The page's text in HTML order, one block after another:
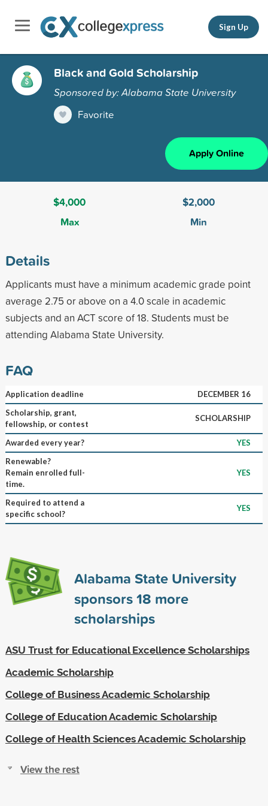
Sign Up
Black and Gold Scholarship
Sponsored by: Alabama State University
Favorite
Apply Online
$4,000
Max
$2,000
Min
Details
Applicants must have a minimum academic grade point
average 2.75 or above on a 4.0 scale in academic
subjects and an ACT score of 18. Students must be
attending Alabama State University.
FAQ
Application deadline
DECEMBER 16
Scholarship, grant,
fellowship, or contest
SCHOLARSHIP
Awarded every year?
YES
Renewable?
Remain enrolled full-
time.
YES
Required to attend a
specific school?
YES
Alabama State University
sponsors18 more
scholarships
ASU Trust for Educational Excellence Scholarships
Academic Scholarship
College of Business Academic Scholarship
College of Education Academic Scholarship
College of Health Sciences Academic Scholarship
View the rest